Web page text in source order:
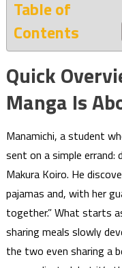
Table of
Contents
Quick
Manga Is
Manamichi, a student
sent on a simple
Makura Koiro. He
pajamas and, with her
together.” What starts
sharing meals slowly
the two even sharing a